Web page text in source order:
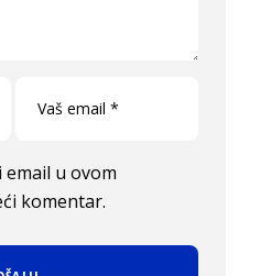
email u ovom
komentar.